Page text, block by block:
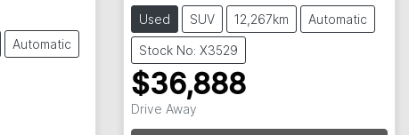
Automatic
Used SUV 12,267km Automatic
Stock No: X3529
$36,888
Drive Away